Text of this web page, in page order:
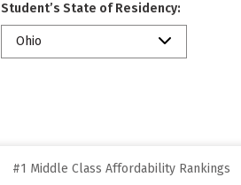
Student’s State of Residency:
Ohio
#1 Middle Class Affordability Rankings